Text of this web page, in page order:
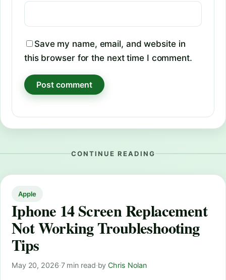
Save my name, email, and website in
this browser for the next time I comment.
CONTINUE READING
Apple
Iphone 14 Screen Replacement
Not Working Troubleshooting
Tips
May 20, 2026·7 min read·byChris Nolan